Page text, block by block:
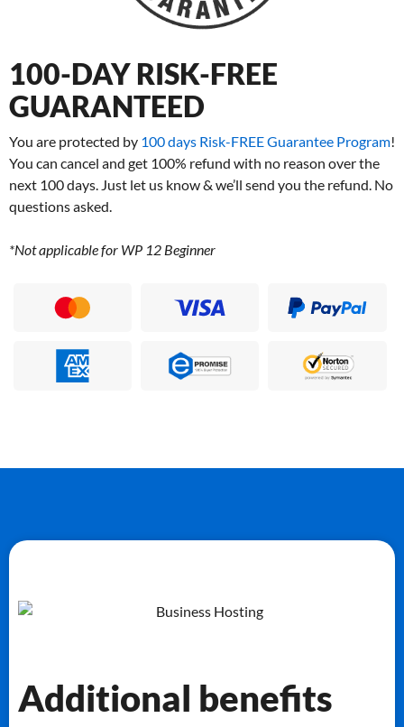
100-DAY RISK-FREE
GUARANTEED
You are protected by 100 days Risk-FREE Guarantee Program!
You can cancel and get 100% refund with no reason over the
next 100 days. Just let us know & we’ll send you the refund. No
questions asked.
*Not applicable for WP 12 Beginner
Additional benefits